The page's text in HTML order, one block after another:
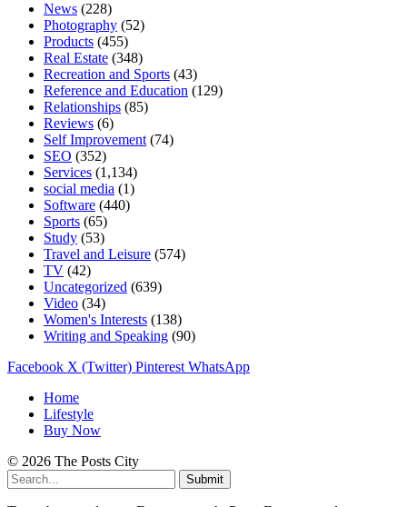
News (228)
Photography (52)
Products (455)
Real Estate (348)
Recreation and Sports (43)
Reference and Education (129)
Relationships (85)
Reviews (6)
Self Improvement (74)
SEO (352)
Services (1,134)
social media (1)
Software (440)
Sports (65)
Study (53)
Travel and Leisure (574)
TV (42)
Uncategorized (639)
Video (34)
Women's Interests (138)
Writing and Speaking (90)
Facebook X (Twitter) Pinterest WhatsApp
Home
Lifestyle
Buy Now
© 2026 The Posts City
Submit